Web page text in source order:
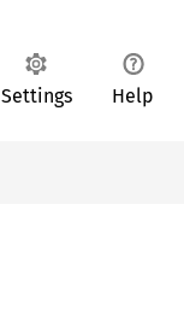
Settings Help